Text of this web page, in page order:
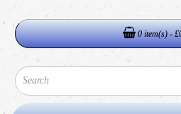
0 item(s) -